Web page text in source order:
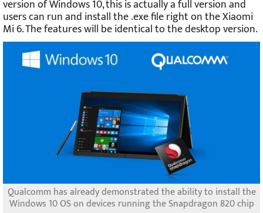
version of Windows 10, this is actually a full version and
users can run and install the .exe file right on the Xiaomi
Mi 6. The features will be identical to the desktop version.
Qualcomm has already demonstrated the ability to install the
Windows 10 OS on devices running the Snapdragon 820 chip